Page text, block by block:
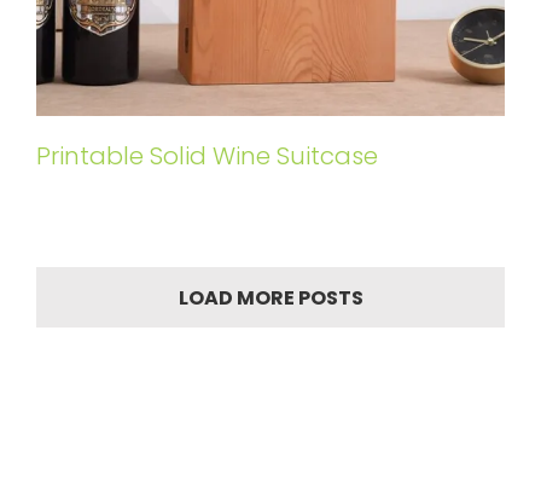
Printable Solid Wine Suitcase
LOAD MORE POSTS